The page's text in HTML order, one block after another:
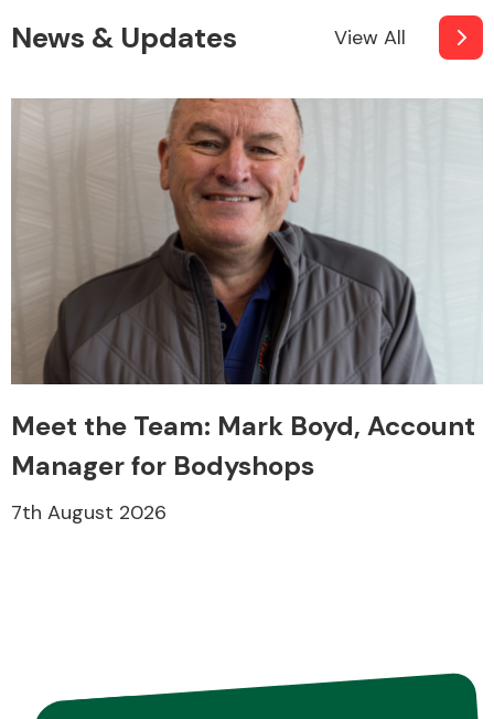
Electrical &
Lighting
Engine Parts
Exhaust System
News & Updates View All
Meet the Team: Mark Boyd, Account
Manager for Bodyshops
7th August 2026